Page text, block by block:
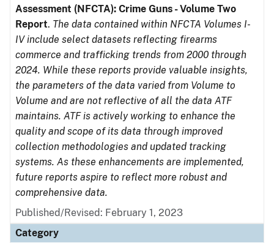
Assessment (NFCTA): Crime Guns - Volume Two
Report. The data contained within NFCTA Volumes I-
IV include select datasets reflecting firearms
commerce and trafficking trends from 2000 through
2024. While these reports provide valuable insights,
the parameters of the data varied from Volume to
Volume and are not reflective of all the data ATF
maintains. ATF is actively working to enhance the
quality and scope of its data through improved
collection methodologies and updated tracking
systems. As these enhancements are implemented,
future reports aspire to reflect more robust and
comprehensive data.
Published/Revised: February 1, 2023
Category